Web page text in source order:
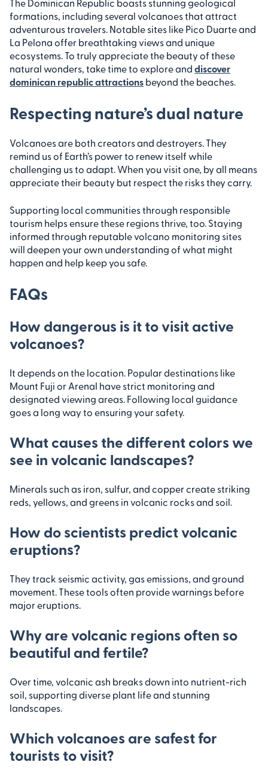
The Dominican Republic boasts stunning geological
formations, including several volcanoes that attract
adventurous travelers. Notable sites like Pico Duarte and
La Pelona offer breathtaking views and unique
ecosystems. To truly appreciate the beauty of these
natural wonders, take time to explore and discover
dominican republic attractions beyond the beaches.
Respecting nature’s dual nature
Volcanoes are both creators and destroyers. They
remind us of Earth’s power to renew itself while
challenging us to adapt. When you visit one, by all means
appreciate their beauty but respect the risks they carry.
Supporting local communities through responsible
tourism helps ensure these regions thrive, too. Staying
informed through reputable volcano monitoring sites
will deepen your own understanding of what might
happen and help keep you safe.
FAQs
How dangerous is it to visit active
volcanoes?
It depends on the location. Popular destinations like
Mount Fuji or Arenal have strict monitoring and
designated viewing areas. Following local guidance
goes a long way to ensuring your safety.
What causes the different colors we
see in volcanic landscapes?
Minerals such as iron, sulfur, and copper create striking
reds, yellows, and greens in volcanic rocks and soil.
How do scientists predict volcanic
eruptions?
They track seismic activity, gas emissions, and ground
movement. These tools often provide warnings before
major eruptions.
Why are volcanic regions often so
beautiful and fertile?
Over time, volcanic ash breaks down into nutrient-rich
soil, supporting diverse plant life and stunning
landscapes.
Which volcanoes are safest for
tourists to visit?